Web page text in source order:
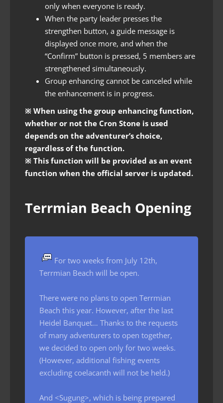
only when everyone is ready.
When the party leader presses the
strengthen button, a guide message is
displayed once more, and when the
“Confirm” button is pressed, 5 members are
strengthened simultaneously.
Group enhancing cannot be canceled while
the enhancement is in progress.
※ When using the group enhancing function,
whether or not the Cron Stone is used
depends on the adventurer’s choice,
regardless of the function.
※ This function will be provided as an event
function when the official server is updated.
Terrmian Beach Opening
For two weeks from July 12th,
Terrmian Beach will be open.
There were no plans to open Terrmian
Beach this year. However, after the last
Heidel Banquet… Thanks to the requests
of many adventurers to open together,
we decided to open only for two weeks.
(However, additional fishing events
excluding coelacanth will not be held.)
And <Sugung>, which is being prepared